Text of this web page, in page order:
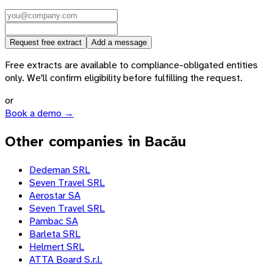
Request free extract Add a message
Free extracts are available to compliance-obligated entities
only. We'll confirm eligibility before fulfilling the request.
or
Book a demo →
Other companies in Bacău
Dedeman SRL
Seven Travel SRL
Aerostar SA
Seven Travel SRL
Pambac SA
Barleta SRL
Helmert SRL
ATTA Board S.r.l.